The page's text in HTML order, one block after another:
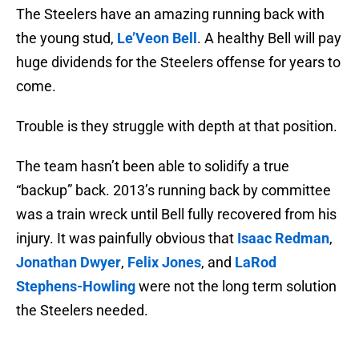
The Steelers have an amazing running back with
the young stud, Le’Veon Bell . A healthy Bell will pay
huge dividends for the Steelers offense for years to
come.
Trouble is they struggle with depth at that position.
The team hasn’t been able to solidify a true
“backup” back. 2013’s running back by committee
was a train wreck until Bell fully recovered from his
injury. It was painfully obvious that Isaac Redman,
Jonathan Dwyer, Felix Jones, and LaRod
Stephens-Howlingwere not the long term solution
the Steelers needed.